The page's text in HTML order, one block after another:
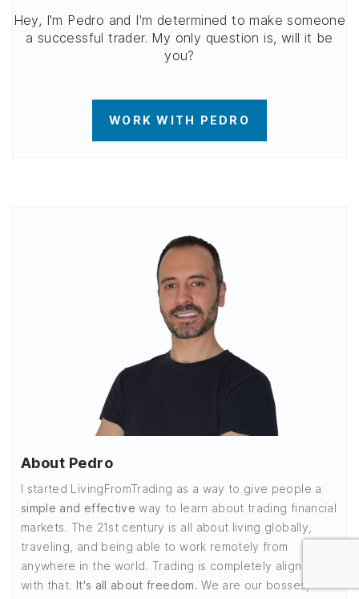
Hey, I'm Pedro and I'm determined to make someone
a successful trader. My only question is, will it be
you?
WORK WITH PEDRO
About Pedro
I started LivingFromTrading as a way to give people a
simple and effective way to learn about trading financial
markets. The 21st century is all about living globally,
traveling, and being able to work remotely from
anywhere in the world. Trading is completely aligned
with that. It's all about freedom. We are our bosses,